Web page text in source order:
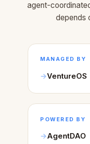
agent-
depends
MANAGED BY
VentureOS
POWERED BY
AgentDAO